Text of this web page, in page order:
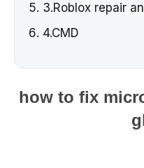
3.Roblox repair
4.CMD
how to fix